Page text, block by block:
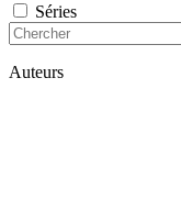
Séries
Auteurs